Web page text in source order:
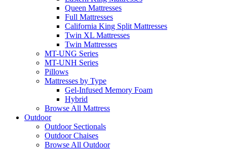
Queen Mattresses
Full Mattresses
California King Split Mattresses
Twin XL Mattresses
Twin Mattresses
MT-UNG Series
MT-UNH Series
Pillows
Mattresses by Type
Gel-Infused Memory Foam
Hybrid
Browse All Mattress
Outdoor
Outdoor Sectionals
Outdoor Chaises
Browse All Outdoor